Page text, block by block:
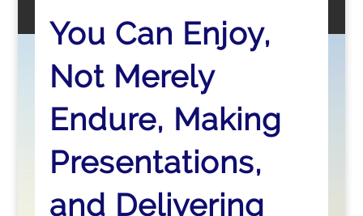
You Can Enjoy,
Not Merely
Endure, Making
Presentations,
and Delivering